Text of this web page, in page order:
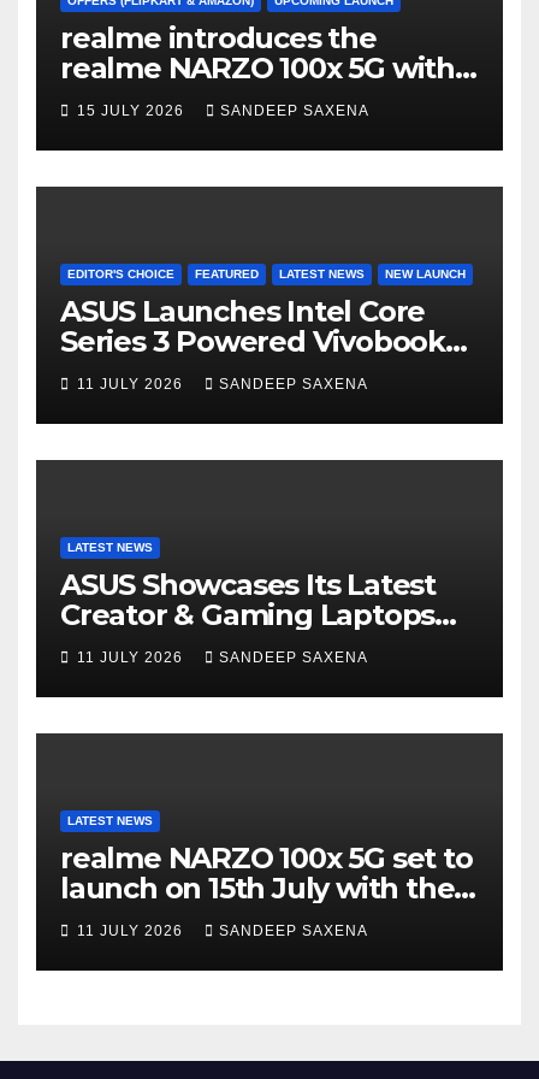
a
n
n
el
realme introduces the
realme NARZO 100x 5G with
the Segment’s Biggest
8000mAh Battery starting at
INR 18,499
15 JULY 2026 SANDEEP SAXENA
EDITOR'S CHOICE FEATURED LATEST NEWS NEW LAUNCH
ASUS Launches Intel Core
Series 3 Powered Vivobook
14 and Vivobook 15 AI PCs in
India
11 JULY 2026 SANDEEP SAXENA
LATEST NEWS
ASUS Showcases Its Latest
Creator & Gaming Laptops
Portfolio at ‘Beyond
Incredible’ Community Tour
11 JULY 2026 SANDEEP SAXENA
LATEST NEWS
realme NARZO 100x 5G set to
launch on 15th July with the
segment’s biggest 8000mAh
battery
11 JULY 2026 SANDEEP SAXENA